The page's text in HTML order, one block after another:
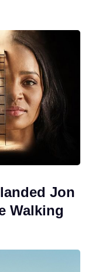
Jon
Walking